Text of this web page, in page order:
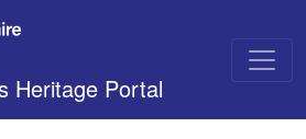
Heritage Portal